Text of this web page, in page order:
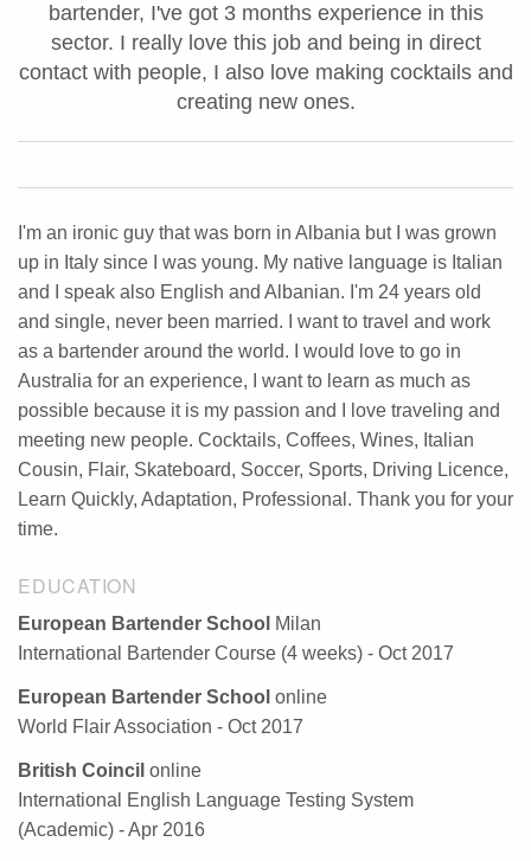
bartender, I've got 3 months experience in this
sector. I really love this job and being in direct
contact with people, I also love making cocktails and
creating new ones.
I'm an ironic guy that was born in Albania but I was grown
up in Italy since I was young. My native language is Italian
and I speak also English and Albanian. I'm 24 years old
and single, never been married. I want to travel and work
as a bartender around the world. I would love to go in
Australia for an experience, I want to learn as much as
possible because it is my passion and I love traveling and
meeting new people. Cocktails, Coffees, Wines, Italian
Cousin, Flair, Skateboard, Soccer, Sports, Driving Licence,
Learn Quickly, Adaptation, Professional. Thank you for your
time.
EDUCATION
European Bartender School
Milan
International Bartender Course (4 weeks) - Oct 2017
European Bartender School online
World Flair Association - Oct 2017
British Coincil online
International English Language Testing System
(Academic) - Apr 2016